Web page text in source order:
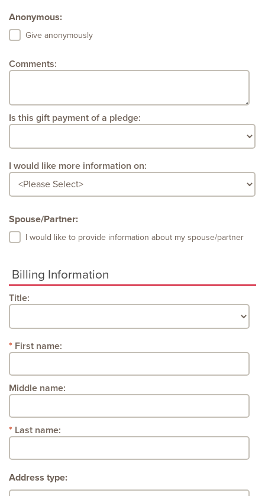
Anonymous:
Give anonymously
Comments:
Is this gift payment of a pledge:
I would like more information on:
Spouse/Partner:
I would like to provide information about my spouse/partner
Billing Information
Title:
First name:
Middle name:
Last name:
Address type: